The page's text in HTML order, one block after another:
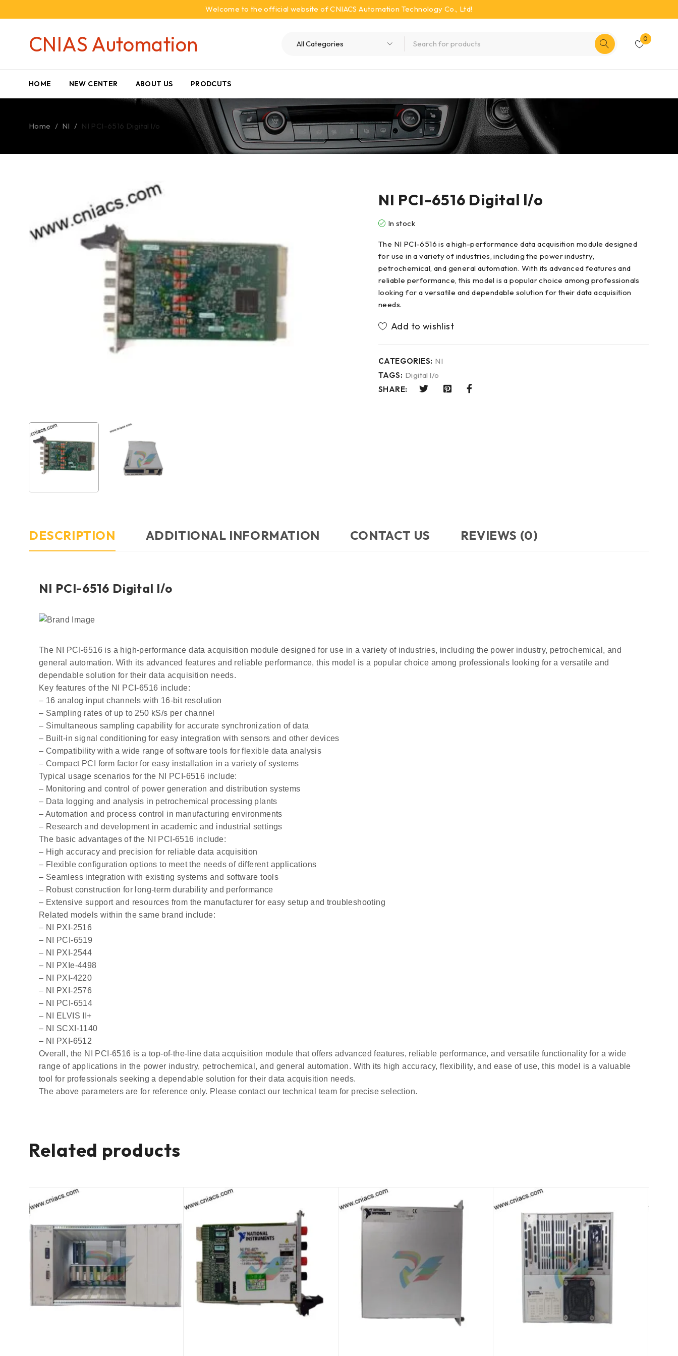
Welcome to the official website of CNIACS Automation Technology Co., Ltd!
CNIAS Automation 0
HOME NEW CENTER ABOUT US PRODCUTS
Home / NI / NI PCI-6516 Digital l/o
NI PCI-6516 Digital l/o
In stock
The NI PCI-6516 is a high-performance data acquisition module designed
for use in a variety of industries, including the power industry,
petrochemical, and general automation. With its advanced features and
reliable performance, this model is a popular choice among professionals
looking for a versatile and dependable solution for their data acquisition
needs.
CATEGORIES: NI
TAGS: Digital l/o
SHARE:
DESCRIPTION ADDITIONAL INFORMATION CONTACT US​ REVIEWS (0)
NI PCI-6516 Digital l/o
The NI PCI-6516 is a high-performance data acquisition module designed for use in a variety of industries, including the power industry, petrochemical, and
general automation. With its advanced features and reliable performance, this model is a popular choice among professionals looking for a versatile and
dependable solution for their data acquisition needs.
Key features of the NI PCI-6516 include:
– 16 analog input channels with 16-bit resolution
– Sampling rates of up to 250 kS/s per channel
– Simultaneous sampling capability for accurate synchronization of data
– Built-in signal conditioning for easy integration with sensors and other devices
– Compatibility with a wide range of software tools for flexible data analysis
– Compact PCI form factor for easy installation in a variety of systems
Typical usage scenarios for the NI PCI-6516 include:
– Monitoring and control of power generation and distribution systems
– Data logging and analysis in petrochemical processing plants
– Automation and process control in manufacturing environments
– Research and development in academic and industrial settings
The basic advantages of the NI PCI-6516 include:
– High accuracy and precision for reliable data acquisition
– Flexible configuration options to meet the needs of different applications
– Seamless integration with existing systems and software tools
– Robust construction for long-term durability and performance
– Extensive support and resources from the manufacturer for easy setup and troubleshooting
Related models within the same brand include:
– NI PXI-2516
– NI PCI-6519
– NI PXI-2544
– NI PXIe-4498
– NI PXI-4220
– NI PXI-2576
– NI PCI-6514
– NI ELVIS II+
– NI SCXI-1140
– NI PXI-6512
Overall, the NI PCI-6516 is a top-of-the-line data acquisition module that offers advanced features, reliable performance, and versatile functionality for a wide
range of applications in the power industry, petrochemical, and general automation. With its high accuracy, flexibility, and ease of use, this model is a valuable
tool for professionals seeking a dependable solution for their data acquisition needs.
The above parameters are for reference only. Please contact our technical team for precise selection.
Related products